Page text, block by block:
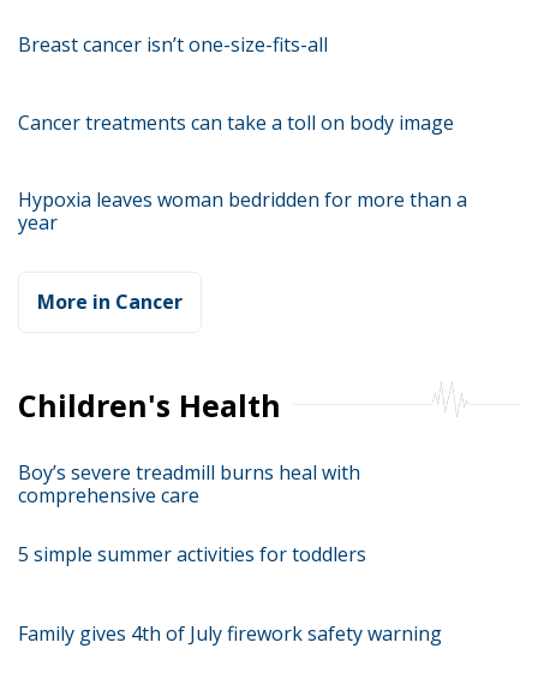
Breast cancer isn’t one-size-fits-all
Cancer treatments can take a toll on body image
Hypoxia leaves woman bedridden for more than a
year
More in Cancer
Children's Health
Boy’s severe treadmill burns heal with
comprehensive care
5 simple summer activities for toddlers
Family gives 4th of July firework safety warning